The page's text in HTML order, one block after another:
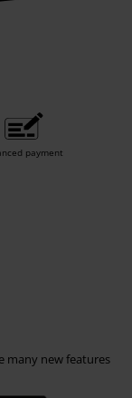
payment
many new features